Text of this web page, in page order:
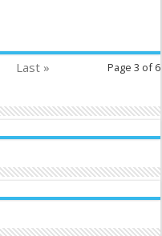
Page 3 of 6
Last »